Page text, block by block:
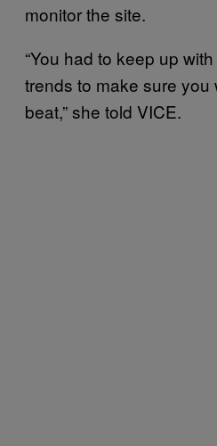
monitor the site.
“You had to keep up
trends to make sure you
beat,” she told VICE.